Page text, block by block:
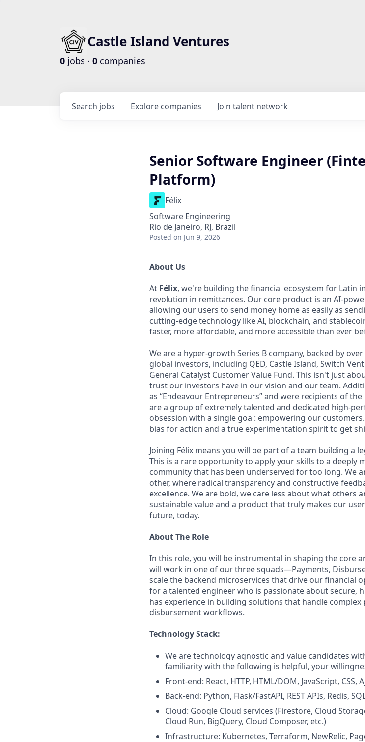
Castle Island Ventures
0 jobs · 0 companies
Search jobs Explore companies Join talent network
Senior Software Engineer
Platform)
Félix
Software Engineering
Rio de Janeiro, RJ, Brazil
Posted on Jun 9, 2026
About Us
At Félix, we're building the financial ecosystem for Latin
revolution in remittances. Our core product is an AI-
allowing our users to send money home as easily as
cutting-edge technology like AI, blockchain, and
faster, more affordable, and more accessible than ever
We are a hyper-growth Series B company, backed by
global investors, including QED, Castle Island, Switch
General Catalyst Customer Value Fund. This isn't just
trust our investors have in our vision and our team.
as “Endeavour Entrepreneurs” and were recipients of
are a group of extremely talented and dedicated high-
obsession with a single goal: empowering our
bias for action and a true experimentation spirit to get
Joining Félix means you will be part of a team building a
This is a rare opportunity to apply your skills to a deeply
community that has been underserved for too long. We
other, where radical transparency and constructive
excellence. We are bold, we care less about what others
sustainable value and a product that truly makes our
future, today.
About The Role
In this role, you will be instrumental in shaping the core
will work in one of our three squads—Payments,
scale the backend microservices that drive our financial
for a talented engineer who is passionate about secure,
has experience in building solutions that handle complex
disbursement workflows.
Technology Stack:
We are technology agnostic and value candidates
familiarity with the following is helpful, your
Front-end: React, HTTP, HTML/DOM, JavaScript, CSS,
Back-end: Python, Flask/FastAPI, REST APIs, Redis,
Cloud: Google Cloud services (Firestore, Cloud
Cloud Run, BigQuery, Cloud Composer, etc.)
Infrastructure: Kubernetes, Terraform, NewRelic,